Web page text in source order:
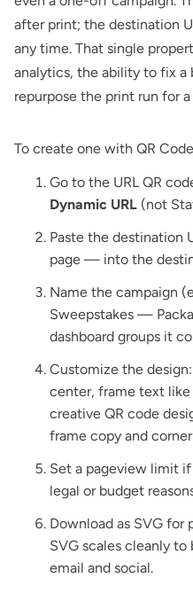
after print; the destination
any time. That single
analytics, the ability to fix a
repurpose the print run for
To create one with QR
Go to the URL QR
Dynamic URL (not
Paste the destination
page — into the
Name the campaign
Sweepstakes —
dashboard groups it
Customize the
center, frame text like
creative QR code
frame copy and
Set a pageview limit
legal or budget
Download as SVG
SVG scales cleanly to
email and social.